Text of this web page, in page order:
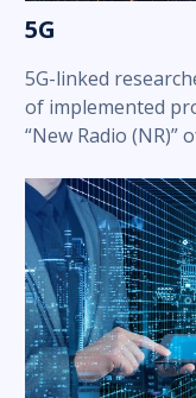
5G
5G-linked
of implemented
“New Radio (NR)”